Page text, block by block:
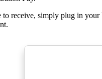
receive, simply plug in